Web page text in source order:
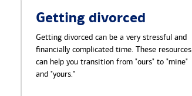
Getting divorced
Getting divorced can be a very stressful and
financially complicated time. These resources
can help you transition from "ours" to "mine"
and "yours."